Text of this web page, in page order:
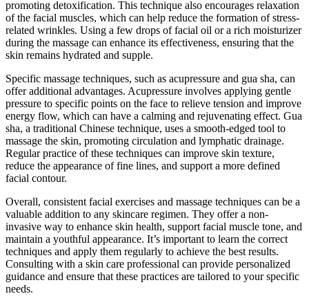
promoting detoxification. This technique also encourages relaxation
of the facial muscles, which can help reduce the formation of stress-
related wrinkles. Using a few drops of facial oil or a rich moisturizer
during the massage can enhance its effectiveness, ensuring that the
skin remains hydrated and supple.
Specific massage techniques, such as acupressure and gua sha, can
offer additional advantages. Acupressure involves applying gentle
pressure to specific points on the face to relieve tension and improve
energy flow, which can have a calming and rejuvenating effect. Gua
sha, a traditional Chinese technique, uses a smooth-edged tool to
massage the skin, promoting circulation and lymphatic drainage.
Regular practice of these techniques can improve skin texture,
reduce the appearance of fine lines, and support a more defined
facial contour.
Overall, consistent facial exercises and massage techniques can be a
valuable addition to any skincare regimen. They offer a non-
invasive way to enhance skin health, support facial muscle tone, and
maintain a youthful appearance. It’s important to learn the correct
techniques and apply them regularly to achieve the best results.
Consulting with a skin care professional can provide personalized
guidance and ensure that these practices are tailored to your specific
needs.